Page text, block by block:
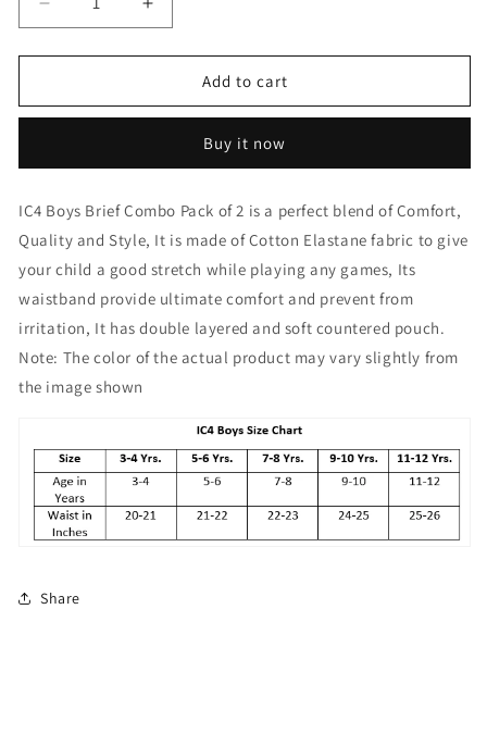
Decrease
quantity
for
Boy&#39;s
Fashion
Combo
Pack
of
Charcoal
Increase
quantity
for
Boy&#39;s
Elastane
Fashion
Combo
Pack
of
Charcoal
Add to cart
Buy it now
IC4 Boys Brief Combo Pack of 2 is a perfect blend of Comfort,
Quality and Style, It is made of Cotton Elastane fabric to give
your child a good stretch while playing any games, Its
waistband provide ultimate comfort and prevent from
irritation, It has double layered and soft countered pouch.
Note: The color of the actual product may vary slightly from
the image shown
Share